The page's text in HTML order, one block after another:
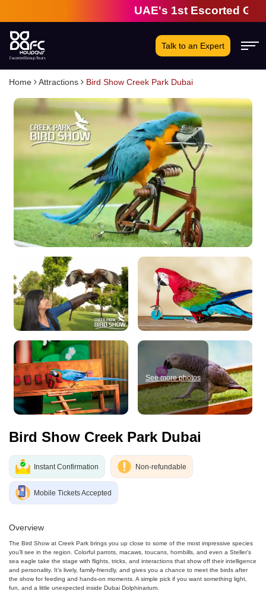
UAE's 1st Escorted
Talk to an Expert
Home Attractions Bird Show Creek Park Dubai
See more photos
Bird Show Creek Park Dubai
Instant Confirmation Non-refundable
Mobile Tickets Accepted
Overview
The Bird Show at Creek Park brings you up close to some of the most impressive species
you’ll see in the region. Colorful parrots, macaws, toucans, hornbills, and even a Steller’s
sea eagle take the stage with flights, tricks, and interactions that show off their intelligence
and personality. It’s lively, family-friendly, and gives you a chance to meet the birds after
the show for feeding and hands-on moments. A simple pick if you want something light,
fun, and a little unexpected inside Dubai Dolphinarium.